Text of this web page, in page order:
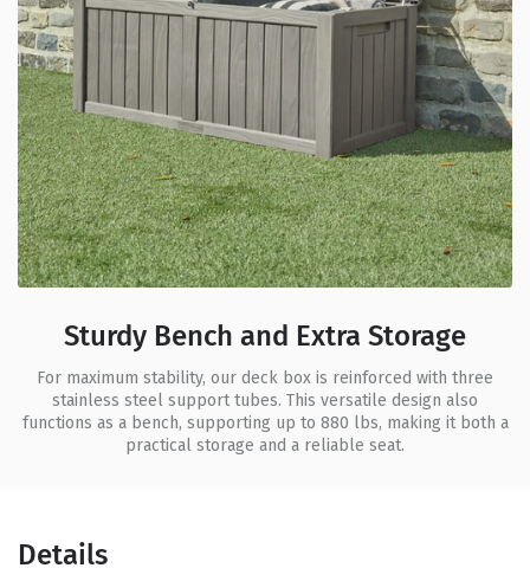
Sturdy Bench and Extra Storage
For maximum stability, our deck box is reinforced with three
stainless steel support tubes. This versatile design also
functions as a bench, supporting up to 880 lbs, making it both a
practical storage and a reliable seat.
Details